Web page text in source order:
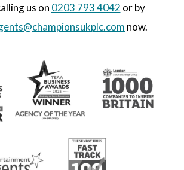
us on 0203 793 4042 or by
now.